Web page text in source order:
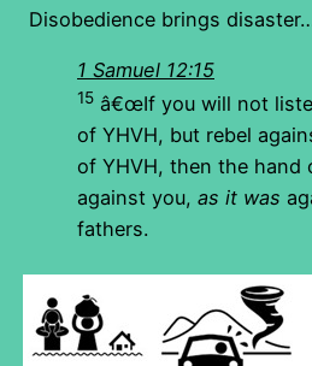
Disobedience brings
1 Samuel 12:15
15 â€œIf you will not
of YHVH, but rebel
of YHVH, then the hand
against you, as it was
fathers.